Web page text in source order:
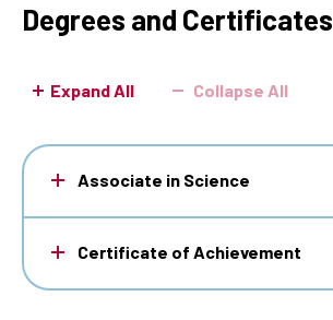
Degrees and Certificates
Expand All Collapse All
Associate in Science
Certificate of Achievement